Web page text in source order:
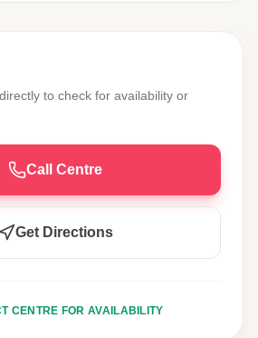
to check for availability or
Call Centre
Get Directions
CENTRE FOR AVAILABILITY